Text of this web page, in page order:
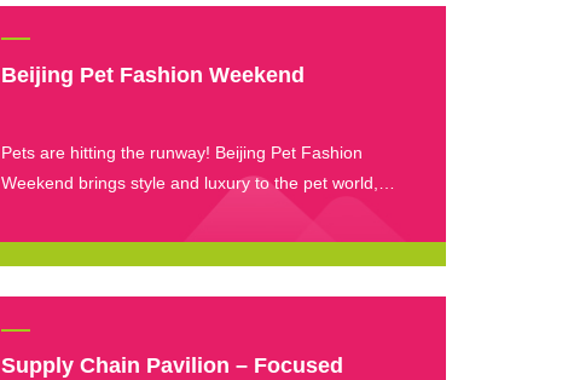
Beijing Pet Fashion Weekend
Pets are hitting the runway! Beijing Pet Fashion
Weekend brings style and luxury to the pet world,
where trendy outfits meet avant-garde designs and
limited-edition collaborations. Experience the latest
Supply Chain Pavilion – Focused